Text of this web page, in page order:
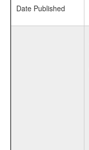
Date Published